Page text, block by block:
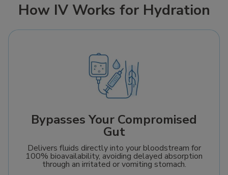
How IV Works for Hydration
Bypasses Your Compromised
Gut
Delivers fluids directly into your bloodstream for
100% bioavailability, avoiding delayed absorption
through an irritated or vomiting stomach.